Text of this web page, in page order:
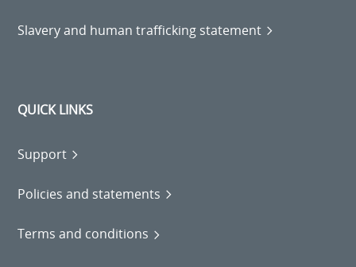
Slavery and human trafficking statement
QUICK LINKS
Support
Policies and statements
Terms and conditions